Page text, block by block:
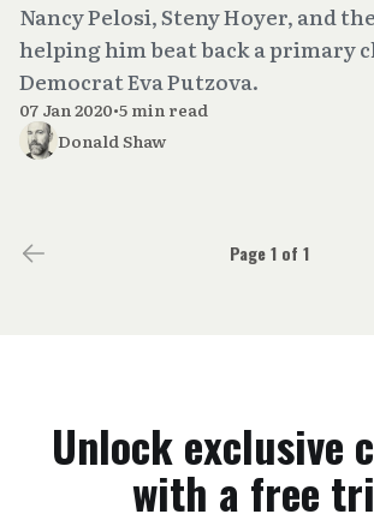
Nancy Pelosi, Steny Hoyer, and
helping him beat back a primary
Democrat Eva Putzova.
07 Jan 2020•5 min read
Donald Shaw
Page 1 of 1
Unlock exclusive
with a free